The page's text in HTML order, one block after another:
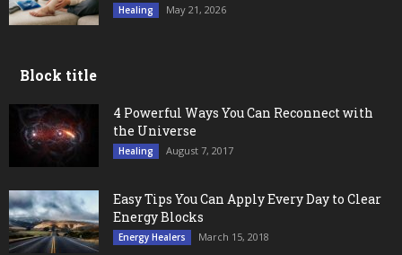
Healing May 21, 2026
Block title
4 Powerful Ways You Can Reconnect with
the Universe
Healing August 7, 2017
Easy Tips You Can Apply Every Day to Clear
Energy Blocks
Energy Healers March 15, 2018